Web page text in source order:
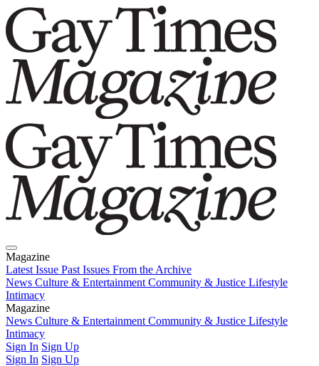
Magazine
Latest Issue Past Issues From the Archive
News Culture & Entertainment Community & Justice Lifestyle
Intimacy
Magazine
Latest IssuePast IssuesFrom the Archive
News Culture & Entertainment Community & Justice Lifestyle
Intimacy
Sign In Sign Up
Sign In Sign Up